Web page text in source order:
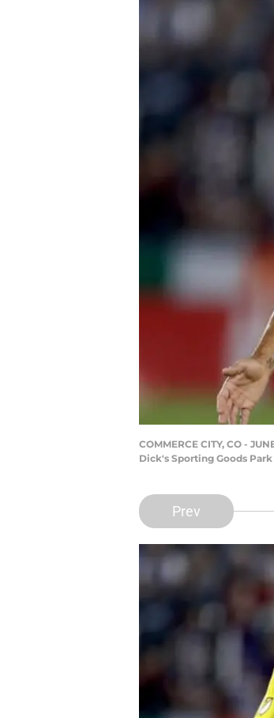
COMMERCE CITY, CO -
Dick's Sporting Goods
Prev